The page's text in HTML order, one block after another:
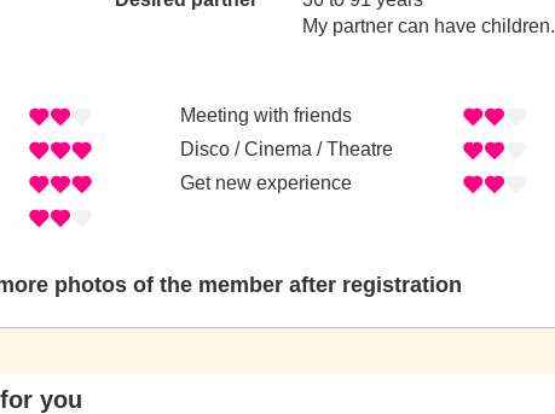
My partner can have children.
Meeting with friends
Disco / Cinema / Theatre
Get new experience
photos of the member after registration
you